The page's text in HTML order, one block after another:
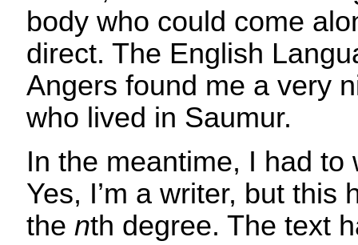
body who could come
direct. The English
Angers found me a very
who lived in Saumur.
In the meantime, I had to
Yes, I’m a writer, but this
the nth degree. The text